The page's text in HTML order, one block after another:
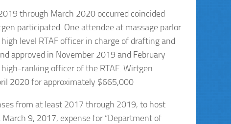
through March 2020 occurred coincided
participated. One attendee at massage parlor
level RTAF officer in charge of drafting and
approved in November 2019 and February
ranking officer of the RTAF. Wirtgen
2020 for approximately $665,000
from at least 2017 through 2019, to host
9, 2017, expense for “Department of